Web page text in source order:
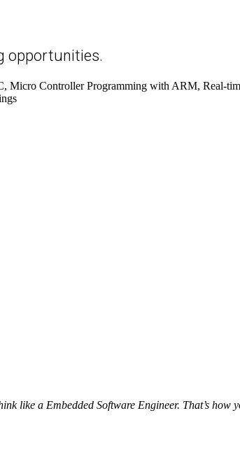
opportunities.
Micro Controller Programming with ARM, Real-
like a Embedded Software Engineer. That’s how